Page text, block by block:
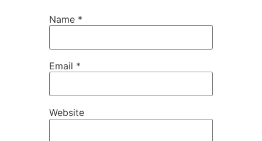
Name *
Email *
Website